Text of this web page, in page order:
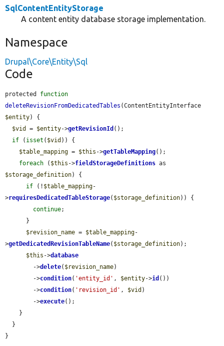
SqlContentEntityStorage
A content entity database storage implementation.
Namespace
Drupal\Core\Entity\Sql
Code
protected function
deleteRevisionFromDedicatedTables
$entity) {
$vid
= $entity->getRevisionId ();
if ( isset ( $vid )) {
$table_mapping = $this ->getTableMapping();
foreach ( $this ->fieldStorageDefinitions
$storage_definition) {
if (! $table_mapping-
>requiresDedicatedTableStorage( $storage_definition)) {
continue;
$revision_name = $table_mapping-
>getDedicatedRevisionTableName( $storage_definition);
$this ->database
        ->
delete( $revision_name)
        ->
condition( 'entity_id' , $entity->id ())
        ->
condition( 'revision_id' , $vid )
        ->
execute();
}